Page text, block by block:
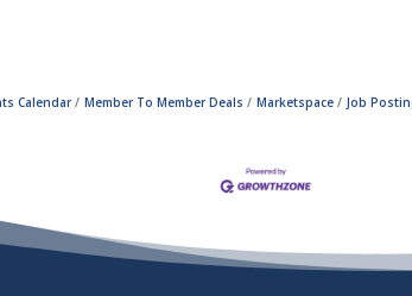
Calendar Member To Member Deals Marketspace Job